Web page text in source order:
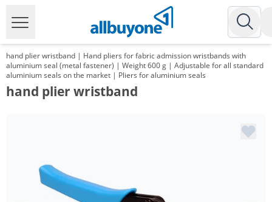
hand plier wristband | Hand pliers for fabric admission wristbands with
aluminium seal (metal fastener) | Weight 600 g | Adjustable for all standard
aluminium seals on the market | Pliers for aluminium seals
hand plier wristband